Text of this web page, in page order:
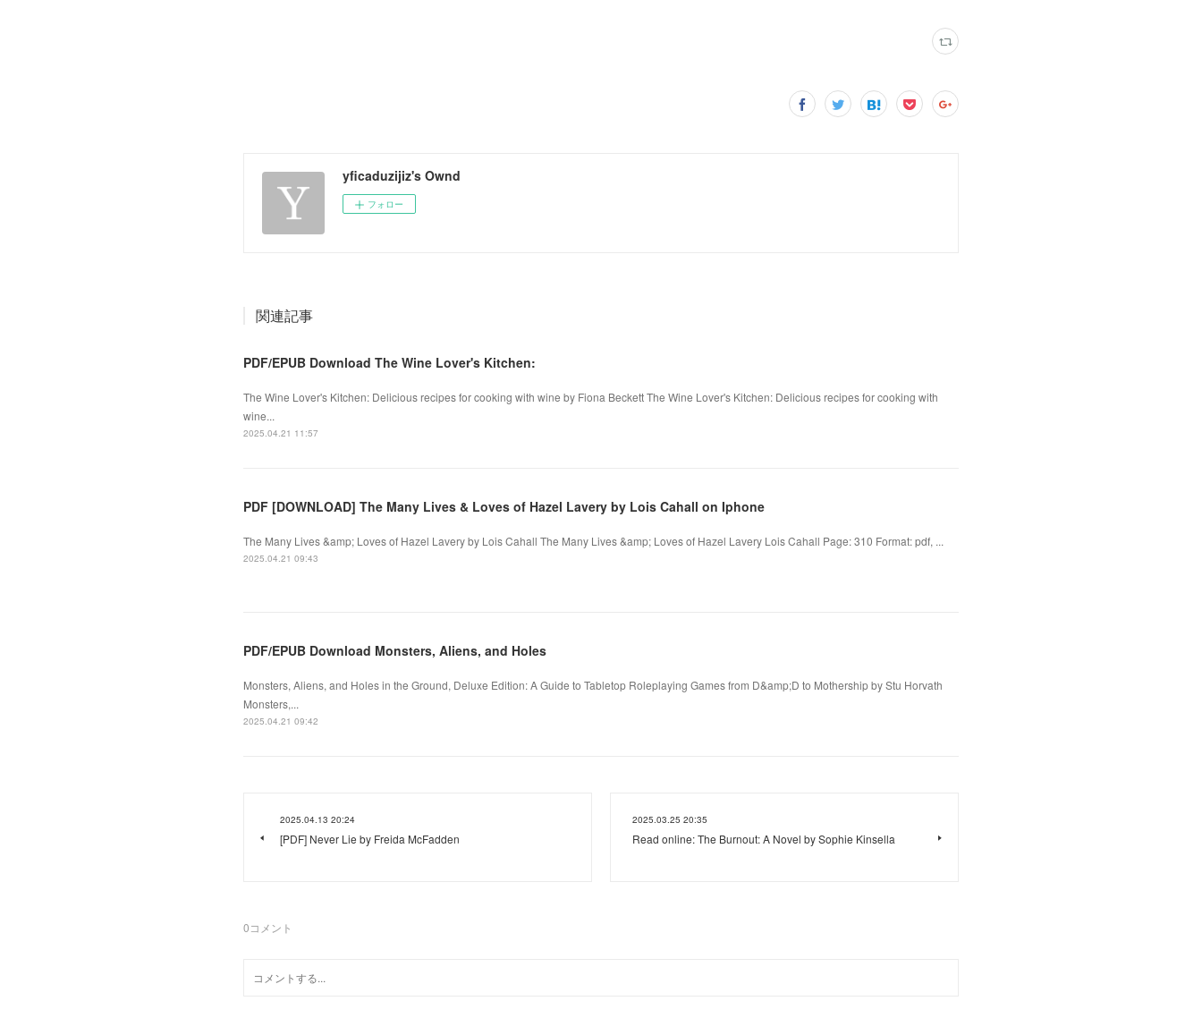
yficaduzijiz's Ownd
フォロー
関連記事
PDF/EPUB Download The Wine Lover's Kitchen:
The Wine Lover's Kitchen: Delicious recipes for cooking with wine by Fiona Beckett The Wine Lover's Kitchen: Delicious recipes for cooking with
wine...
2025.04.21 11:57
PDF [DOWNLOAD] The Many Lives & Loves of Hazel Lavery by Lois Cahall on Iphone
The Many Lives &amp; Loves of Hazel Lavery by Lois Cahall The Many Lives &amp; Loves of Hazel Lavery Lois Cahall Page: 310 Format: pdf, ...
2025.04.21 09:43
PDF/EPUB Download Monsters, Aliens, and Holes
Monsters, Aliens, and Holes in the Ground, Deluxe Edition: A Guide to Tabletop Roleplaying Games from D&amp;D to Mothership by Stu Horvath
Monsters,...
2025.04.21 09:42
2025.04.13 20:24
[PDF] Never Lie by Freida McFadden
2025.03.25 20:35
Read online: The Burnout: A Novel by Sophie Kinsella
0コメント